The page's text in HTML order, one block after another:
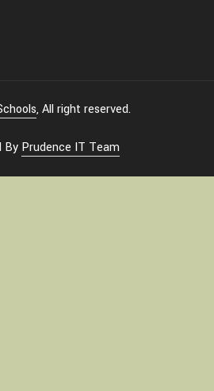
, All right reserved.
By Prudence IT Team